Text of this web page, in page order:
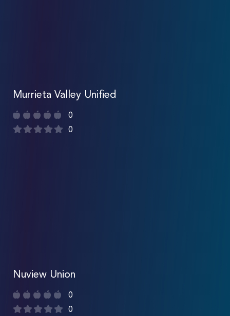
Murrieta Valley Unified
0
0
Nuview Union
0
0